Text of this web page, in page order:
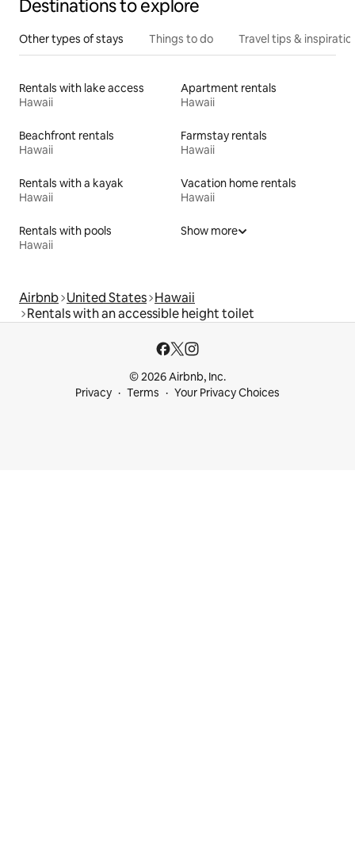
Destinations to explore
Other types of stays Things to do Travel tips &
Rentals with lake access
Hawaii
Apartment rentals
Hawaii
Beachfront rentals
Hawaii
Farmstay rentals
Hawaii
Rentals with a kayak
Hawaii
Vacation home rentals
Hawaii
Rentals with pools
Hawaii
Show more
Airbnb United States Hawaii
Rentals with an accessible height toilet
© 2026 Airbnb, Inc.
Privacy
Terms Your Privacy Choices